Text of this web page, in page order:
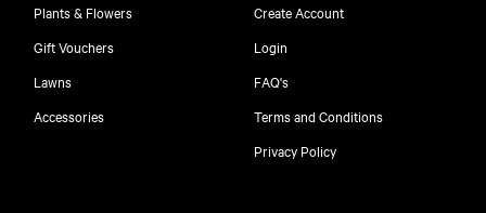
Plants & Flowers
Gift Vouchers
Lawns
Accessories
Create Account
Login
FAQ's
Terms and Conditions
Privacy Policy